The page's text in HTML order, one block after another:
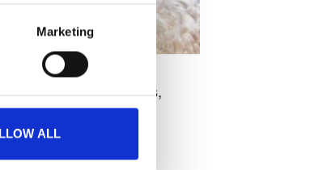
Marketing
ALL
at the Middleton Arms,